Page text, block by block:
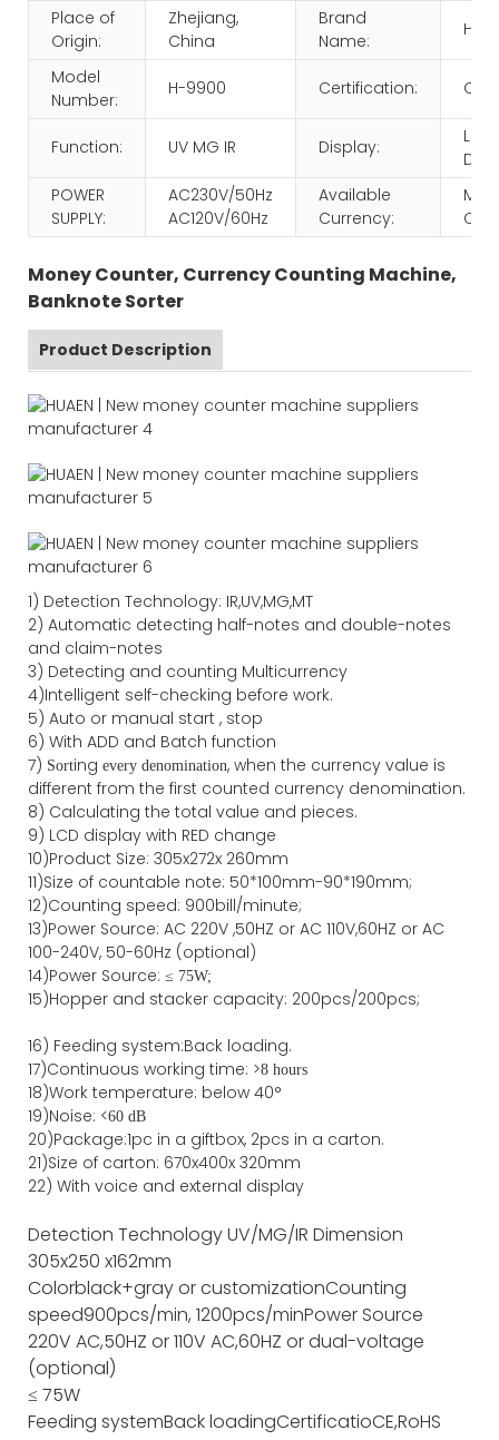
Place of
Origin:
Zhejiang,
China
Brand
Name:
Model
Number:
H-9900 Certification: CE
Function: UV MG IR Display:
LCD
POWER
SUPPLY:
AC230V/50Hz
AC120V/60Hz
Available
Currency:
Money Counter, Currency Counting Machine,
Banknote Sorter
Product Description
1) Detection Technology: IR,UV,MG,MT
2) Automatic detecting half-notes and double-notes
and claim-notes
3) Detecting and counting Multicurrency
4)Intelligent self-checking before work.
5) Auto or manual start , stop
6) With ADD and Batch function
7) Sorting every denomination, when the currency value is
different from the first counted currency denomination.
8) Calculating the total value and pieces.
9) LCD display with RED change
10)Product Size: 305x272x 260mm
11)Size of countable note: 50*100mm-90*190mm;
12)Counting speed: 900bill/minute;
13)Power Source: AC 220V ,50HZ or AC 110V,60HZ or AC
100-240V, 50-60Hz (optional)
14)Power Source: ≤ 75W;
15)Hopper and stacker capacity: 200pcs/200pcs;
16) Feeding system:Back loading.
17)Continuous working time: >8 hours
18)Work temperature: below 40°
19)Noise: <60 dB
20)Package:1pc in a giftbox, 2pcs in a carton.
21)Size of carton: 670x400x 320mm
22) With voice and external display
Detection TechnologyUV/MG/IR Dimension
305x250 x162mm
Colorblack+gray or customizationCounting
speed900pcs/min, 1200pcs/minPower Source
220V AC,50HZ or 110V AC,60HZ or dual-voltage
(optional)
≤ 75W
Feeding systemBack loadingCertificatioCE,RoHS